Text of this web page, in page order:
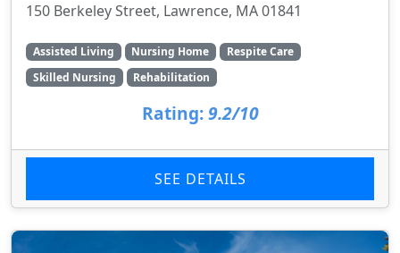
150 Berkeley Street, Lawrence, MA 01841
Assisted Living Nursing Home
Respite Care
Skilled Nursing
Rehabilitation
Rating: 9.2/10
SEE DETAILS